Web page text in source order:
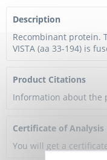
Description
Recombinant protein.
VISTA (aa 33-194) is
Product Citations
Information about the
Certificate of Analysis
You will get a